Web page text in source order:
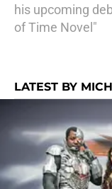
his upcoming
of Time Novel"
LATEST BY